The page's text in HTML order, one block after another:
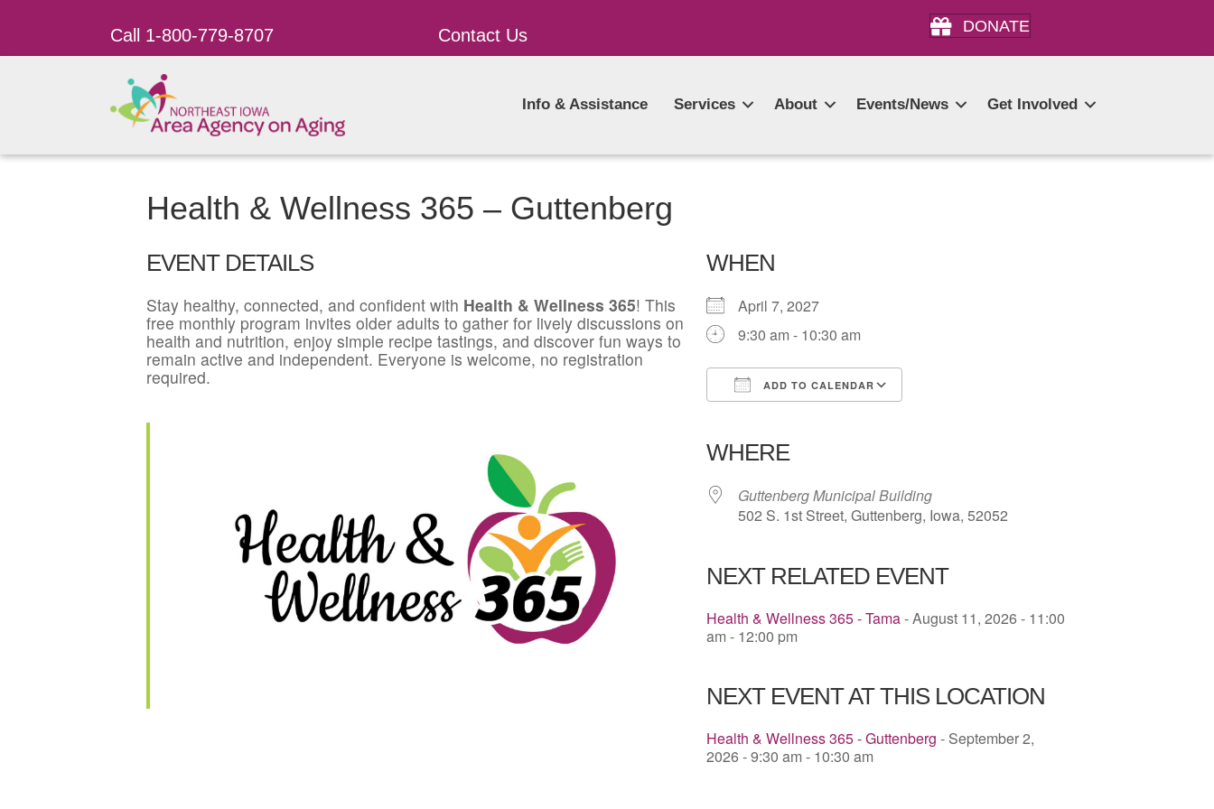
Call 1-800-779-8707 Contact Us DONATE
Info & Assistance Services About Events/News Get Involved
Health & Wellness 365 – Guttenberg
EVENT DETAILS
Stay healthy, connected, and confident with Health & Wellness 365! This
free monthly program invites older adults to gather for lively discussions on
health and nutrition, enjoy simple recipe tastings, and discover fun ways to
remain active and independent. Everyone is welcome, no registration
required.
WHEN
April 7, 2027
9:30 am - 10:30 am
ADD TO CALENDAR
WHERE
Guttenberg Municipal Building
502 S. 1st Street, Guttenberg, Iowa, 52052
NEXT RELATED EVENT
Health & Wellness 365 - Tama- August 11, 2026 - 11:00
am - 12:00 pm
NEXT EVENT AT THIS LOCATION
Health & Wellness 365 - Guttenberg - September 2,
2026 - 9:30 am - 10:30 am